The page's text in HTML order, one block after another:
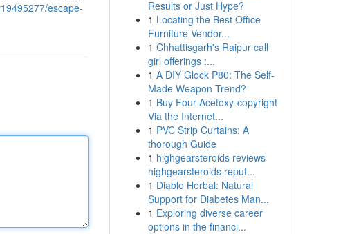
escape-
Results or Just Hype?
1 Locating the Best Office
Furniture Vendor...
1 Chhattisgarh's Raipur call
girl offerings :...
1 A DIY Glock P80: The Self-
Made Weapon Trend?
1 Buy Four-Acetoxy-copyright
Via the Internet...
1 PVC Strip Curtains: A
thorough Guide
1 highgearsteroids reviews
highgearsteroids reput...
1 Diablo Herbal: Natural
Support for Diabetes Man...
1 Exploring diverse career
options in the financi...